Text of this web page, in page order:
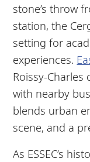
stone’s throw
station, the
setting for
experiences.
Roissy-Charles
with nearby
blends urban
scene, and a
As ESSEC’s